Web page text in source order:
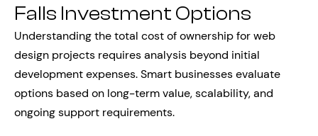
Falls Investment Options
Understanding the total cost of ownership for web
design projects requires analysis beyond initial
development expenses. Smart businesses evaluate
options based on long-term value, scalability, and
ongoing support requirements.